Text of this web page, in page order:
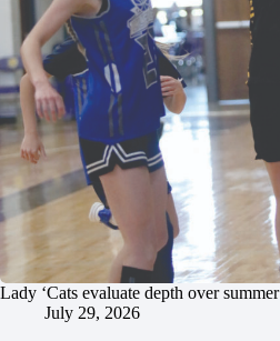
Lady ‘Cats evaluate depth over summer
July 29, 2026